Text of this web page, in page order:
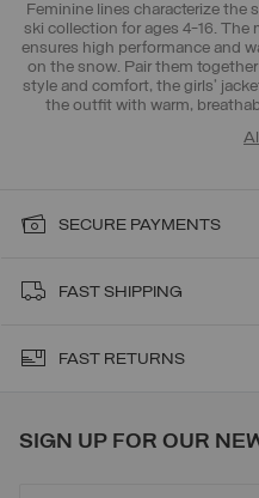
Feminine lines characterize the
ski collection for ages 4-16. The
ensures high performance and
on the snow. Pair them
style and comfort, the girls'
the outfit with warm,
functional Colmar look. Don't
the right
SECURE PAYMENTS
FAST SHIPPING
FAST RETURNS
SIGN UP FOR OUR